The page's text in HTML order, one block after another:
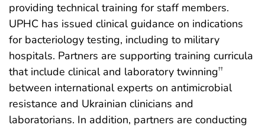
providing technical training for staff members.
UPHC has issued clinical guidance on indications
for bacteriology testing, including to military
hospitals. Partners are supporting training curricula
that include clinical and laboratory twinning††
between international experts on antimicrobial
resistance and Ukrainian clinicians and
laboratorians. In addition, partners are conducting